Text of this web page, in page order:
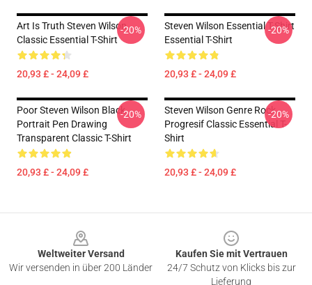
Art Is Truth Steven Wilson
Classic Essential T-Shirt
20,93 £ - 24,09 £
-20%
Steven Wilson Essential T-Shirt
Essential T-Shirt
20,93 £ - 24,09 £
-20%
Poor Steven Wilson Black
Portrait Pen Drawing
Transparent Classic T-Shirt
20,93 £ - 24,09 £
-20%
Steven Wilson Genre Rock
Progresif Classic Essential T-
Shirt
20,93 £ - 24,09 £
-20%
Weltweiter Versand
Wir versenden in über 200 Länder
Kaufen Sie mit Vertrauen
24/7 Schutz von Klicks bis zur
Lieferung